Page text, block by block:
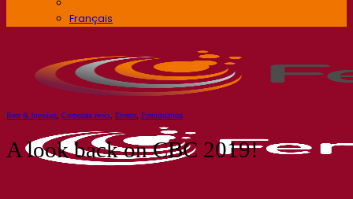
Français
Beer & brewing Corporate news Events Fermentation
A look back on CBC 2019!